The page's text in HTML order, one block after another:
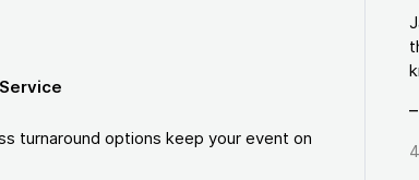
turnaround options keep your event on